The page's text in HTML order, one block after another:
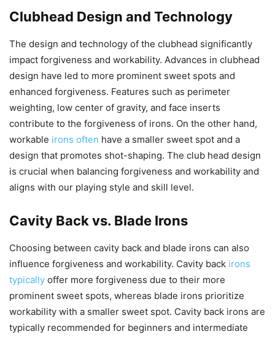
Clubhead Design and Technology
The design and technology of the clubhead significantly
impact forgiveness and workability. Advances in clubhead
design have led to more prominent sweet spots and
enhanced forgiveness. Features such as perimeter
weighting, low center of gravity, and face inserts
contribute to the forgiveness of irons. On the other hand,
workable irons often have a smaller sweet spot and a
design that promotes shot-shaping. The club head design
is crucial when balancing forgiveness and workability and
aligns with our playing style and skill level.
Cavity Back vs. Blade Irons
Choosing between cavity back and blade irons can also
influence forgiveness and workability. Cavity back irons
typically offer more forgiveness due to their more
prominent sweet spots, whereas blade irons prioritize
workability with a smaller sweet spot. Cavity back irons are
typically recommended for beginners and intermediate